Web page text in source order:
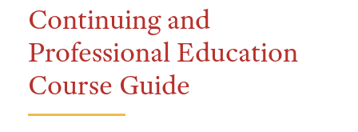
Continuing and
Professional Education
Course Guide